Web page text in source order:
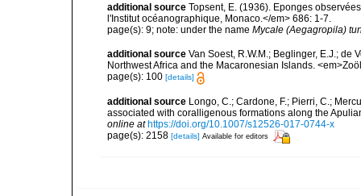
additional source Topsent, E. (1936). Eponges
l'Institut océanographique, Monaco.</em> 686: 1-7.
page(s): 9; note: under the name Mycale (Aegagropila)
additional source Van Soest, R.W.M.; Beglinger, E.J.;
Northwest Africa and the Macaronesian Islands.
page(s): 100 [details]
additional source Longo, C.; Cardone, F.; Pierri, C.;
associated with coralligenous formations along the
online at https://doi.org/10.1007/s12526-017-0744-x
page(s): 2158 [details] Available for editors